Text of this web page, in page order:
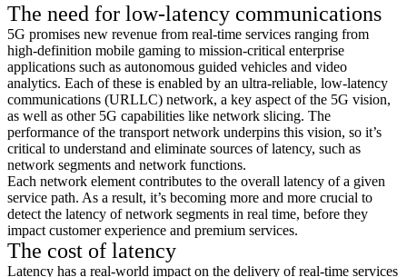
The need for low-latency communications
5G promises new revenue from real-time services ranging from
high-definition mobile gaming to mission-critical enterprise
applications such as autonomous guided vehicles and video
analytics. Each of these is enabled by an ultra-reliable, low-latency
communications (URLLC) network, a key aspect of the 5G vision,
as well as other 5G capabilities like network slicing. The
performance of the transport network underpins this vision, so it’s
critical to understand and eliminate sources of latency, such as
network segments and network functions.
Each network element contributes to the overall latency of a given
service path. As a result, it’s becoming more and more crucial to
detect the latency of network segments in real time, before they
impact customer experience and premium services.
The cost of latency
Latency has a real-world impact on the delivery of real-time services